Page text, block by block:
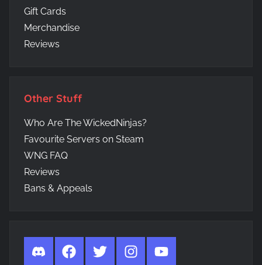
Gift Cards
Merchandise
Reviews
Other Stuff
Who Are The WickedNinjas?
Favourite Servers on Steam
WNG FAQ
Reviews
Bans & Appeals
DiscordFacebookTwitter InstagramYouTube